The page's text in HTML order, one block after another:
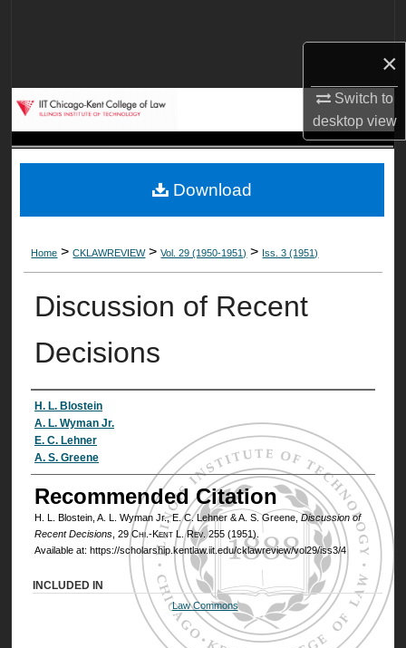
×
Switch to
desktopview
My Account
Digital Commons Network™
Home >CKLAWREVIEW>Vol. 29 (1950-1951) > Iss. 3 (1951)
Discussion of Recent
Decisions
Authors
H. L. Blostein
A. L. Wyman Jr.
E. C. Lehner
A. S. Greene
Recommended Citation
H. L. Blostein, A. L. Wyman Jr., E. C. Lehner & A. S. Greene,Discussion of
Recent Decisions, 29Chi.-Kent L. Rev. 255 (1951).
Available at: https://scholarship.kentlaw.iit.edu/cklawreview/vol29/iss3/4
Download
INCLUDED IN
Law Commons